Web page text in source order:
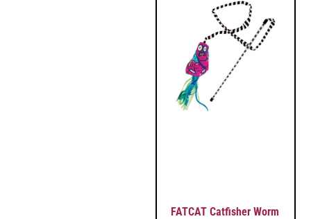
FATCAT Catfisher Worm